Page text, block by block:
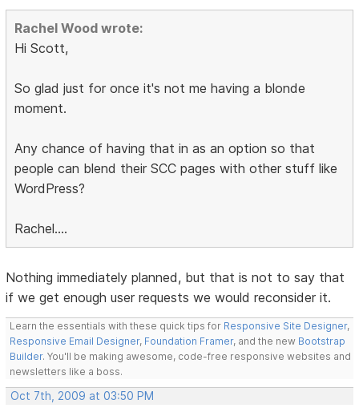
Rachel Wood wrote:
Hi Scott,
So glad just for once it's not me having a blonde
moment.
Any chance of having that in as an option so that
people can blend their SCC pages with other stuff like
WordPress?
Rachel....
Nothing immediately planned, but that is not to say that
if we get enough user requests we would reconsider it.
Learn the essentials with these quick tips for Responsive Site Designer,
Responsive Email Designer, Foundation Framer, and the new Bootstrap
Builder. You'll be making awesome, code-free responsive websites and
newsletters like a boss.
Oct 7th, 2009 at 03:50 PM